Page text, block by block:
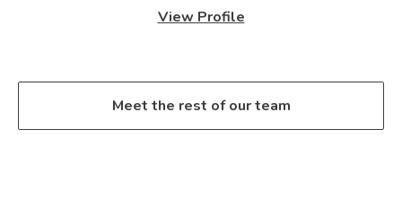
View Profile
Meet the rest of our team